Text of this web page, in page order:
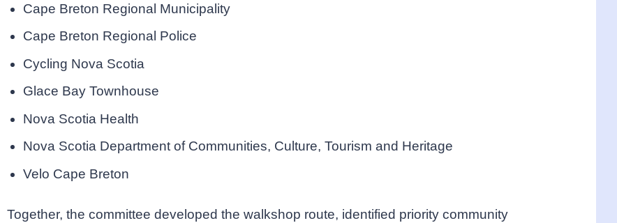
Cape Breton Regional Municipality
Cape Breton Regional Police
Cycling Nova Scotia
Glace Bay Townhouse
Nova Scotia Health
Nova Scotia Department of Communities, Culture, Tourism and Heritage
Velo Cape Breton
Together, the committee developed the walkshop route, identified priority community